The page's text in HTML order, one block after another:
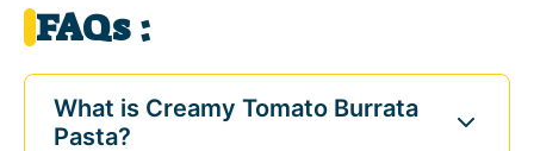
FAQs :
What is Creamy Tomato Burrata
Pasta?